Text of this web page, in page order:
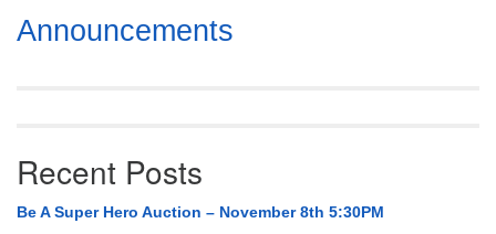
Section
Navigation
Announcements
Recent Posts
Be A Super Hero Auction – November 8th 5:30PM